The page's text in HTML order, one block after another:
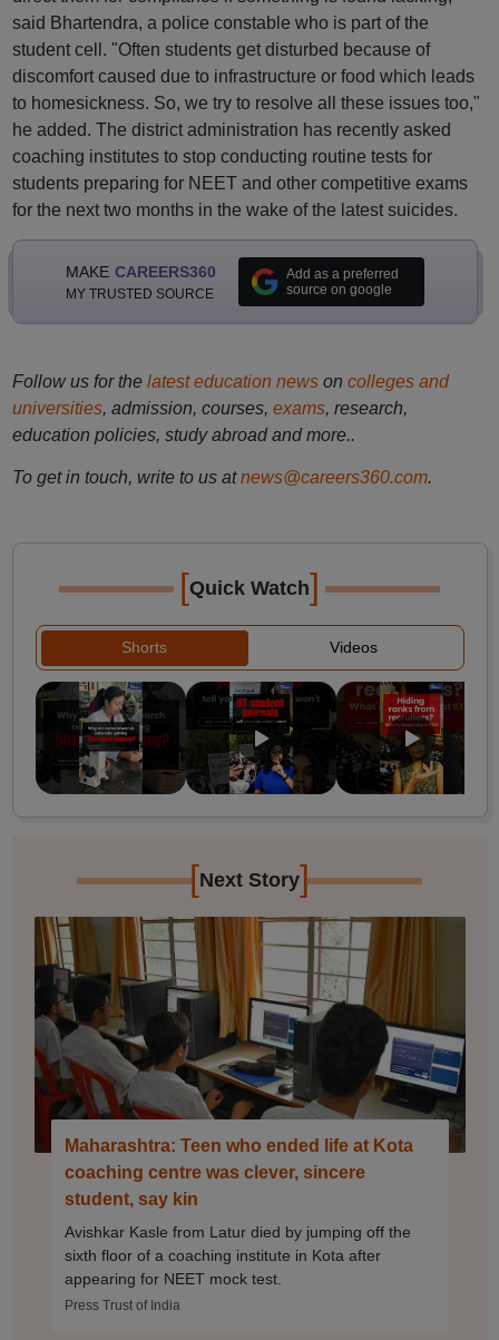
said Bhartendra, a police constable who is part of the
student cell. "Often students get disturbed because of
discomfort caused due to infrastructure or food which leads
to homesickness. So, we try to resolve all these issues too,"
he added. The district administration has recently asked
coaching institutes to stop conducting routine tests for
students preparing for NEET and other competitive exams
for the next two months in the wake of the latest suicides.
MAKE CAREERS360
MY TRUSTED SOURCE
Add as a preferred
source on google
Follow us for the latest education newson colleges and
universities, admission, courses, exams, research,
education policies, study abroad and more..
To get in touch, write to us at news@careers360.com.
[Quick Watch]
Shorts Videos
[Next Story]
Maharashtra: Teen who ended life at Kota
coaching centre was clever, sincere
student, say kin
Avishkar Kasle from Latur died by jumping off the
sixth floor of a coaching institute in Kota after
appearing for NEET mock test.
Press Trust of India